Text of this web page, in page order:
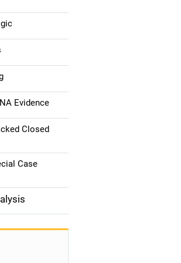
Evidence
Closed
Case